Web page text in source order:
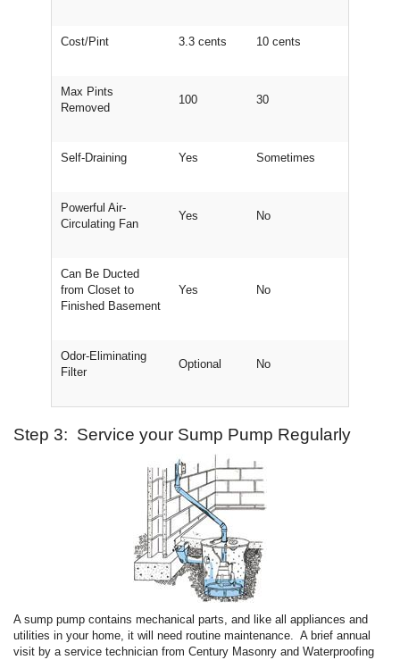
Cost/Pint 3.3 cents 10 cents
Max Pints
Removed
100 30
Self-Draining Yes Sometimes
Powerful Air-
Circulating Fan
Yes No
Can Be Ducted
from Closet to
Finished Basement
Yes No
Odor-Eliminating
Filter
Optional No
Step 3: Service your Sump Pump Regularly
A sump pump contains mechanical parts, and like all appliances and
utilities in your home, it will need routine maintenance. A brief annual
visit by a service technician from Century Masonry and Waterproofing